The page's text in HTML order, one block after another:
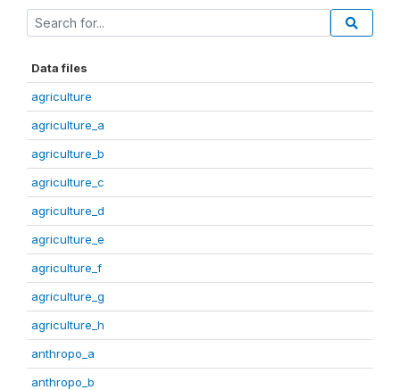
Data files
agriculture
agriculture_a
agriculture_b
agriculture_c
agriculture_d
agriculture_e
agriculture_f
agriculture_g
agriculture_h
anthropo_a
anthropo_b